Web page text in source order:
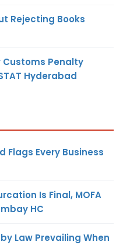
Rejecting Books
Customs Penalty
Hyderabad
Flags Every Business
Is Final, MOFA
HC
Law Prevailing When